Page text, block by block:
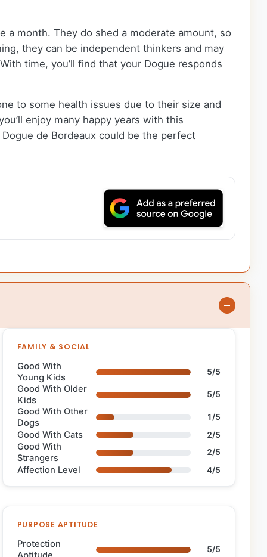
a month. They do shed a moderate amount, so
they can be independent thinkers and may
time, you’ll find that your Dogue responds
to some health issues due to their size and
enjoy many happy years with this
de Bordeaux could be the perfect
FAMILY & SOCIAL
Good With
Young Kids
5/5
Good With Older
Kids
5/5
Good With Other
Dogs
1/5
Good With Cats 2/5
Good With
Strangers
2/5
Affection Level 4/5
PURPOSE APTITUDE
Protection
5/5